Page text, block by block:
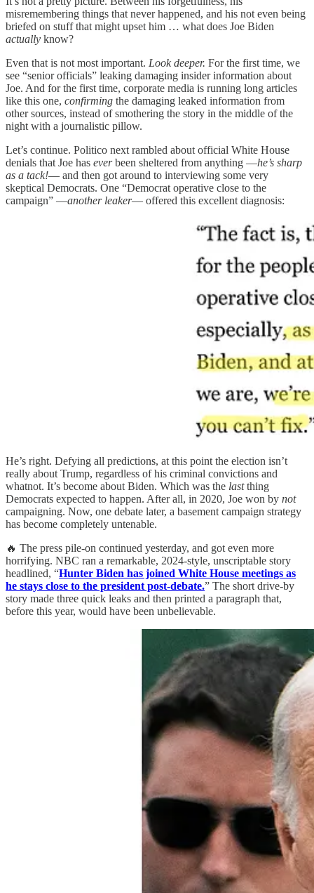
misremembering things that never happened, and his not even being
briefed on stuff that might upset him … what does Joe Biden
actually know?
Even that is not most important. Look deeper. For the first time, we
see “senior officials” leaking damaging insider information about
Joe. And for the first time, corporate media is running long articles
like this one, confirming the damaging leaked information from
other sources, instead of smothering the story in the middle of the
night with a journalistic pillow.
Let’s continue. Politico next rambled about official White House
denials that Joe has everbeen sheltered from anything —he’s sharp
as a tack!— and then got around to interviewing some very
skeptical Democrats. One “Democrat operative close to the
campaign” —another leaker— offered this excellent diagnosis:
He’s right. Defying all predictions, at this point the election isn’t
really about Trump, regardless of his criminal convictions and
whatnot. It’s become about Biden. Which was the lastthing
Democrats expected to happen. After all, in 2020, Joe won by not
campaigning. Now, one debate later, a basement campaign strategy
has become completely untenable.
🔥 The press pile-on continued yesterday, and got even more
horrifying. NBC ran a remarkable, 2024-style, unscriptable story
headlined, “Hunter Biden has joined White House meetings as
he stays close to the president post-debate.” The short drive-by
story made three quick leaks and then printed a paragraph that,
before this year, would have been unbelievable.